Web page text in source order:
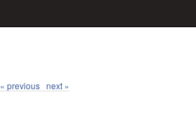
« previous next »